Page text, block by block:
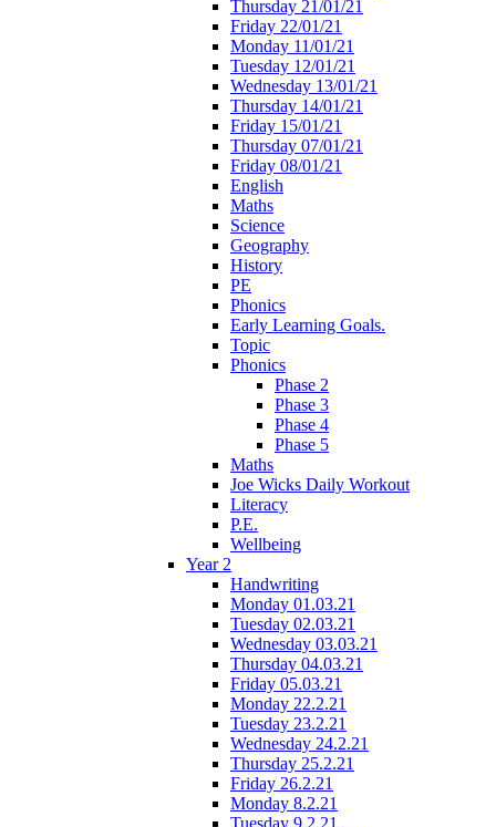
Thursday 21/01/21
Friday 22/01/21
Monday 11/01/21
Tuesday 12/01/21
Wednesday 13/01/21
Thursday 14/01/21
Friday 15/01/21
Thursday 07/01/21
Friday 08/01/21
English
Maths
Science
Geography
History
PE
Phonics
Early Learning Goals.
Topic
Phonics
Phase 2
Phase 3
Phase 4
Phase 5
Maths
Joe Wicks Daily Workout
Literacy
P.E.
Wellbeing
Year 2
Handwriting
Monday 01.03.21
Tuesday 02.03.21
Wednesday 03.03.21
Thursday 04.03.21
Friday 05.03.21
Monday 22.2.21
Tuesday 23.2.21
Wednesday 24.2.21
Thursday 25.2.21
Friday 26.2.21
Monday 8.2.21